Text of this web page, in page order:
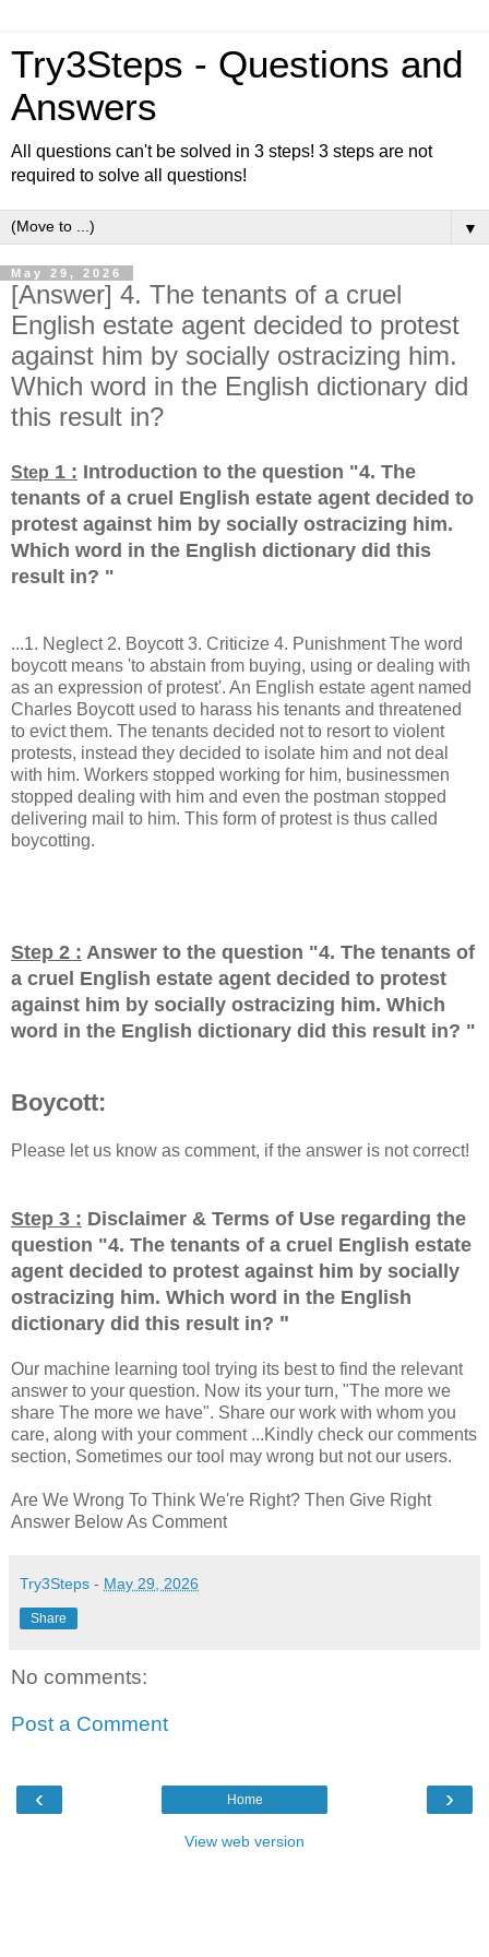
Try3Steps - Questions and
Answers
All questions can't be solved in 3 steps! 3 steps are not
required to solve all questions!
▼
May 29, 2026
[Answer] 4. The tenants of a cruel
English estate agent decided to protest
against him by socially ostracizing him.
Which word in the English dictionary did
this result in?
Step 1 : Introduction to the question "4. The
tenants of a cruel English estate agent decided to
protest against him by socially ostracizing him.
Which word in the English dictionary did this
result in? "
...1. Neglect 2. Boycott 3. Criticize 4. Punishment The word
boycott means 'to abstain from buying, using or dealing with
as an expression of protest'. An English estate agent named
Charles Boycott used to harass his tenants and threatened
to evict them. The tenants decided not to resort to violent
protests, instead they decided to isolate him and not deal
with him. Workers stopped working for him, businessmen
stopped dealing with him and even the postman stopped
delivering mail to him. This form of protest is thus called
boycotting.
Step 2 : Answer to the question "4. The tenants of
a cruel English estate agent decided to protest
against him by socially ostracizing him. Which
word in the English dictionary did this result in? "
Boycott:
Please let us know as comment, if the answer is not correct!
Step 3 : Disclaimer & Terms of Use regarding the
question "4. The tenants of a cruel English estate
agent decided to protest against him by socially
ostracizing him. Which word in the English
dictionary did this result in? "
Our machine learning tool trying its best to find the relevant
answer to your question. Now its your turn, "The more we
share The more we have". Share our work with whom you
care, along with your comment ...Kindly check our comments
section, Sometimes our tool may wrong but not our users.
Are We Wrong To Think We're Right? Then Give Right
Answer Below As Comment
Try3Steps - May 29, 2026
Share
No comments:
Post a Comment
‹ ›
Home
View web version